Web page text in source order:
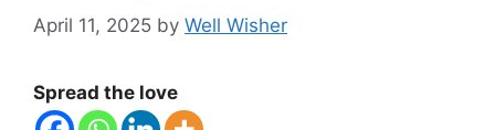
April 11, 2025 by Well Wisher
Spread the love